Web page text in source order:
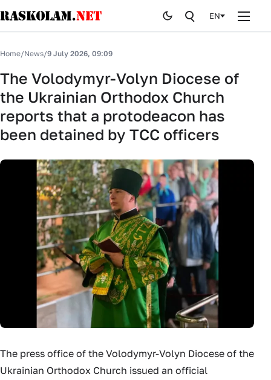
Publications
Curiosites
Stop fake
History
By editor
EN
Home/News/9 July 2026, 09:09
The Volodymyr-Volyn Diocese of
the Ukrainian Orthodox Church
reports that a protodeacon has
been detained by TCC officers
The press office of the Volodymyr-Volyn Diocese of the
Ukrainian Orthodox Church issued an official